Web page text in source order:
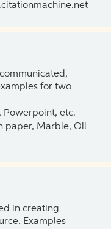
for two
Powerpoint, etc.
paper, Marble, Oil
in creating
Examples